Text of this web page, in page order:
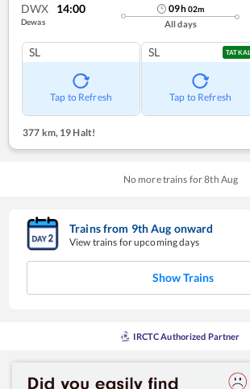
DWX 14:00
Dewas
09h02m
All days
SL
Tap to Refresh
SL TATKAL
Tap to Refresh
377 km, 19 Halt!
No more trains for8th Aug
Trains from 9thAug onward
View trains for upcoming days
Show Trains
IRCTC Authorized Partner